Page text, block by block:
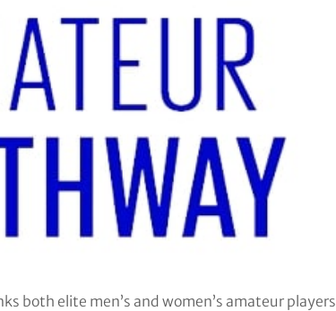
both elite men’s and women’s amateur players